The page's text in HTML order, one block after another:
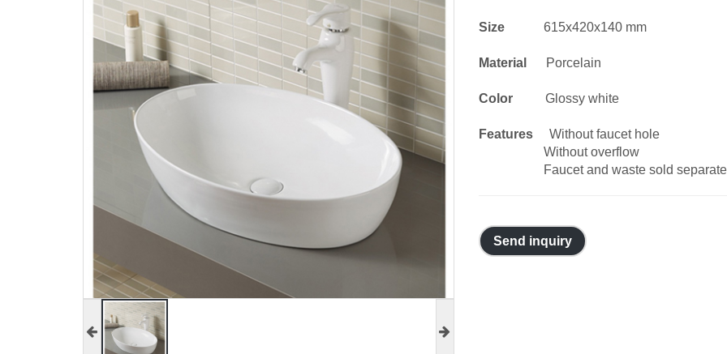
Size 615x420x140 mm
Material Porcelain
ColorGlossy white
Features
Without faucet hole
Without overflow
Faucet and waste sold
Send inquiry